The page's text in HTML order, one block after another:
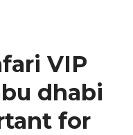
VIP
dhabi
for